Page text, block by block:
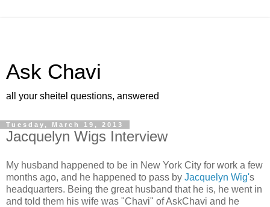
Ask Chavi
all your sheitel questions, answered
Tuesday, March 19, 2013
Jacquelyn Wigs Interview
My husband happened to be in New York City for work a few
months ago, and he happened to pass by Jacquelyn Wig's
headquarters. Being the great husband that he is, he went in
and told them his wife was "Chavi" of AskChavi and he